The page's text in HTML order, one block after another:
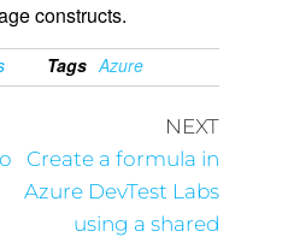
constructs.
Tags Azure
NEXT
Create a formula in
Azure DevTest Labs
using a shared